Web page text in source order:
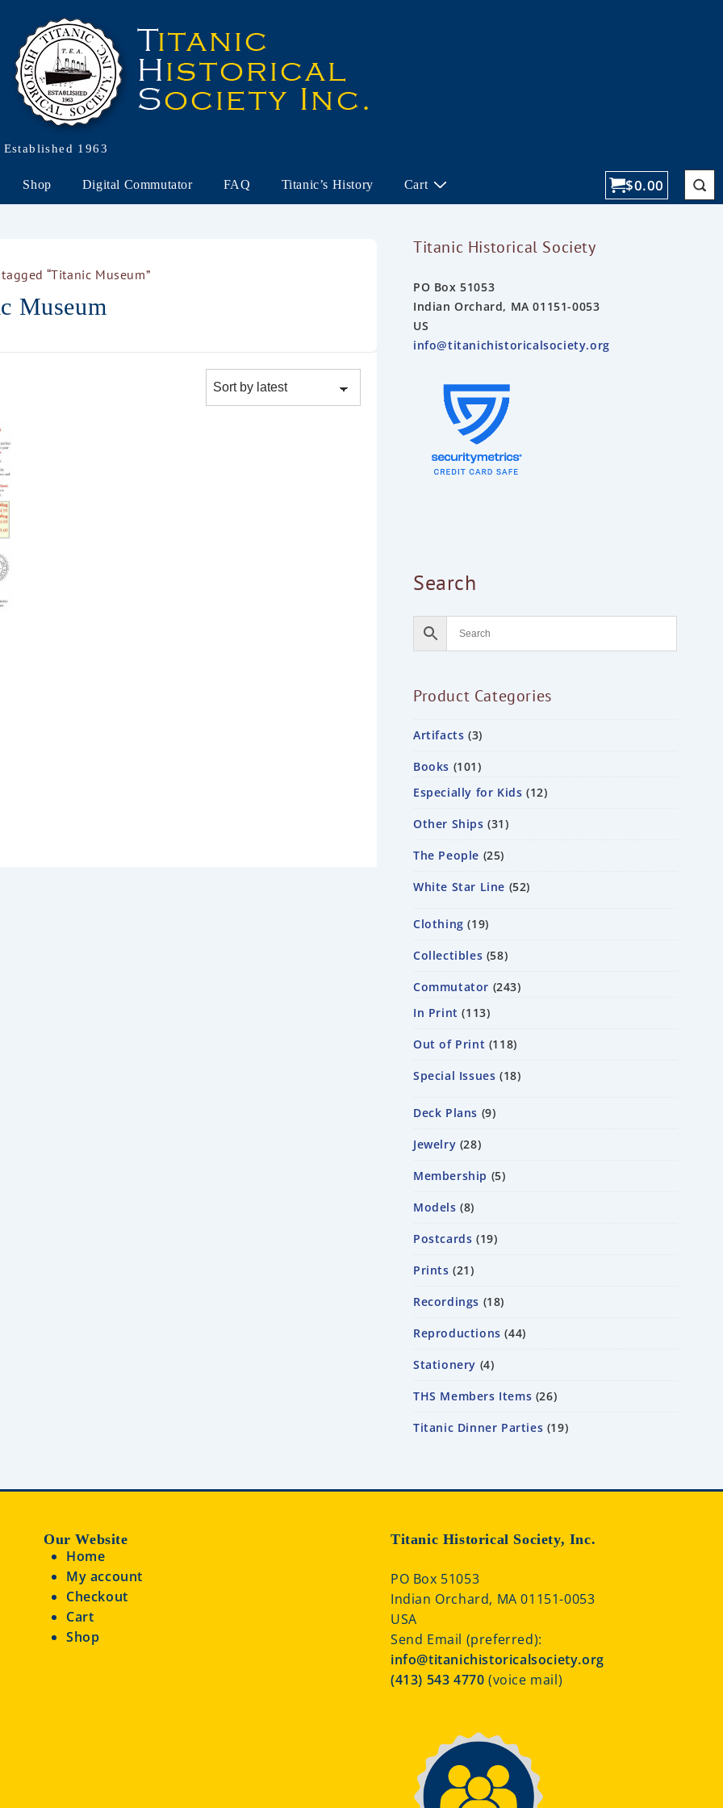
Established 1963
Shop Digital Commutator FAQ Titanic’s History Cart $0.00
“Titanic Museum”
Museum
Titanic Historical Society
PO Box 51053
Indian Orchard, MA 01151-0053
US
info@titanichistoricalsociety.org
Search
Product Categories
Artifacts 3
Books 101
Especially for Kids 12
Other Ships 31
The People 25
White Star Line 52
Clothing 19
Collectibles 58
Commutator 243
In Print
113
Out of Print 118
Special Issues 18
Deck Plans 9
Jewelry 28
Membership 5
Models 8
Postcards 19
Prints 21
Recordings 18
Reproductions 44
Stationery 4
THS Members Items 26
Titanic Dinner Parties 19
Our Website
Home
My account
Checkout
Cart
Shop
Titanic Historical Society, Inc.
PO Box 51053
Indian Orchard, MA 01151-0053
USA
Send Email (preferred):
info@titanichistoricalsociety.org
(413) 543 4770 (voice mail)